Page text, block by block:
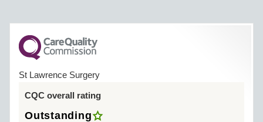
St Lawrence Surgery
CQC overall rating
Outstanding